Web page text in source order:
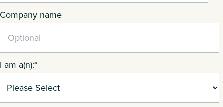
Company name
I am a(n):*